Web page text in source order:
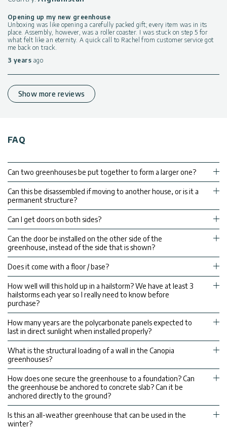
Opening up my new greenhouse
Unboxing was like opening a carefully packed gift; every item was in its
place. Assembly, however, was a roller coaster. I was stuck on step 5 for
what felt like an eternity. A quick call to Rachel from customer service got
me back on track.
3 years ago
Show more reviews
FAQ
Can two greenhouses be put together to form a larger one?
Can this be disassembled if moving to another house, or is it a
permanent structure?
Can I get doors on both sides?
Can the door be installed on the other side of the
greenhouse, instead of the side that is shown?
Does it come with a floor / base?
How well will this hold up in a hailstorm? We have at least 3
hailstorms each year so I really need to know before
purchase?
How many years are the polycarbonate panels expected to
last in direct sunlight when installed properly?
What is the structural loading of a wall in the Canopia
greenhouses?
How does one secure the greenhouse to a foundation? Can
the greenhouse be anchored to concrete slab? Can it be
anchored directly to the ground?
Is this an all-weather greenhouse that can be used in the
winter?